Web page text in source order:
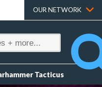
OUR NETWORK
Tacticus